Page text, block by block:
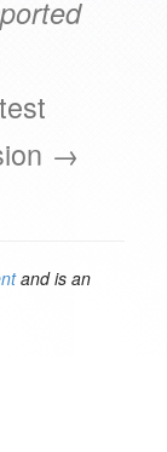
→
and is an